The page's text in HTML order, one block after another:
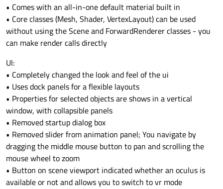
• Comes with an all-in-one default material built in
• Core classes (Mesh, Shader, VertexLayout) can be used
without using the Scene and ForwardRenderer classes - you
can make render calls directly
UI:
• Completely changed the look and feel of the ui
• Uses dock panels for a flexible layouts
• Properties for selected objects are shows in a vertical
window, with collapsible panels
• Removed startup dialog box
• Removed slider from animation panel; You navigate by
dragging the middle mouse button to pan and scrolling the
mouse wheel to zoom
• Button on scene viewport indicated whether an oculus is
available or not and allows you to switch to vr mode